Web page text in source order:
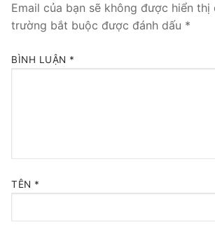
Email của bạn sẽ không được hiển thị
trường bắt buộc được đánh dấu *
BÌNH LUẬN *
TÊN *